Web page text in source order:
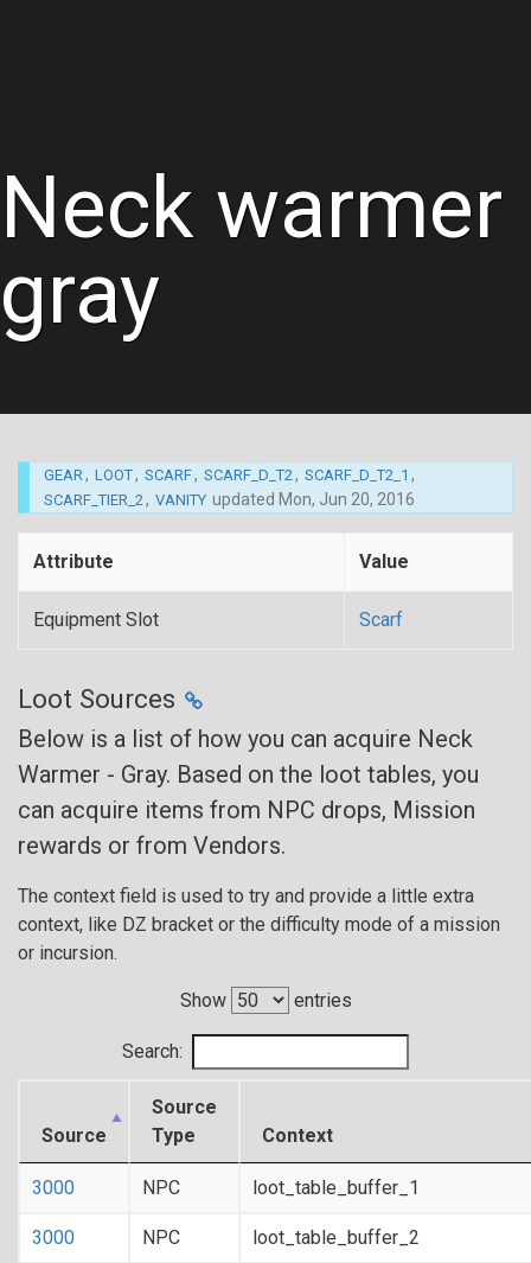
Neck warmer
gray
GEAR, LOOT, SCARF, SCARF_D_T2, SCARF_D_T2_1 ,
SCARF_TIER_2, VANITY updated Mon, Jun 20, 2016
Attribute Value
Equipment Slot Scarf
Loot Sources
Below is a list of how you can acquire Neck
Warmer - Gray. Based on the loot tables, you
can acquire items from NPC drops, Mission
rewards or from Vendors.
The context field is used to try and provide a little extra
context, like DZ bracket or the difficulty mode of a mission
or incursion.
Show entries
Search:
Source
Source
Type
Context
3000 NPC loot_table_buffer_1
3000 NPC loot_table_buffer_2